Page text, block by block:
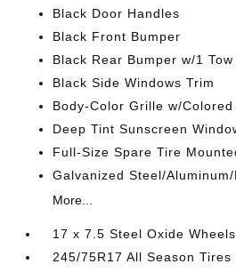
Black Door Handles
Black Front Bumper
Black Rear Bumper w/1 Tow
Black Side Windows Trim
Body-Color Grille w/Colored
Deep Tint Sunscreen
Full-Size Spare Tire
Galvanized Steel/
More...
17 x 7.5 Steel Oxide Wheels
245/75R17 All Season Tires